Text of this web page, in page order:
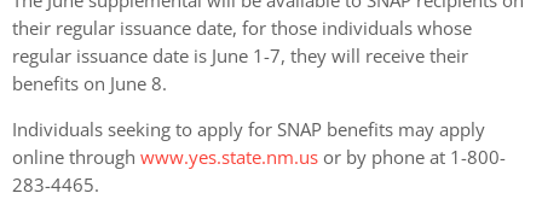
their regular issuance date, for those individuals whose
regular issuance date is June 1-7, they will receive their
benefits on June 8.
Individuals seeking to apply for SNAP benefits may apply
online through www.yes.state.nm.us or by phone at 1-800-
283-4465.